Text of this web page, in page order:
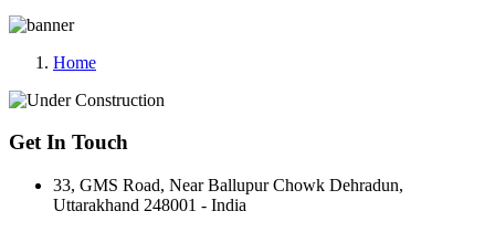
Home
Get In Touch
33, GMS Road, Near Ballupur Chowk Dehradun,
Uttarakhand 248001 - India